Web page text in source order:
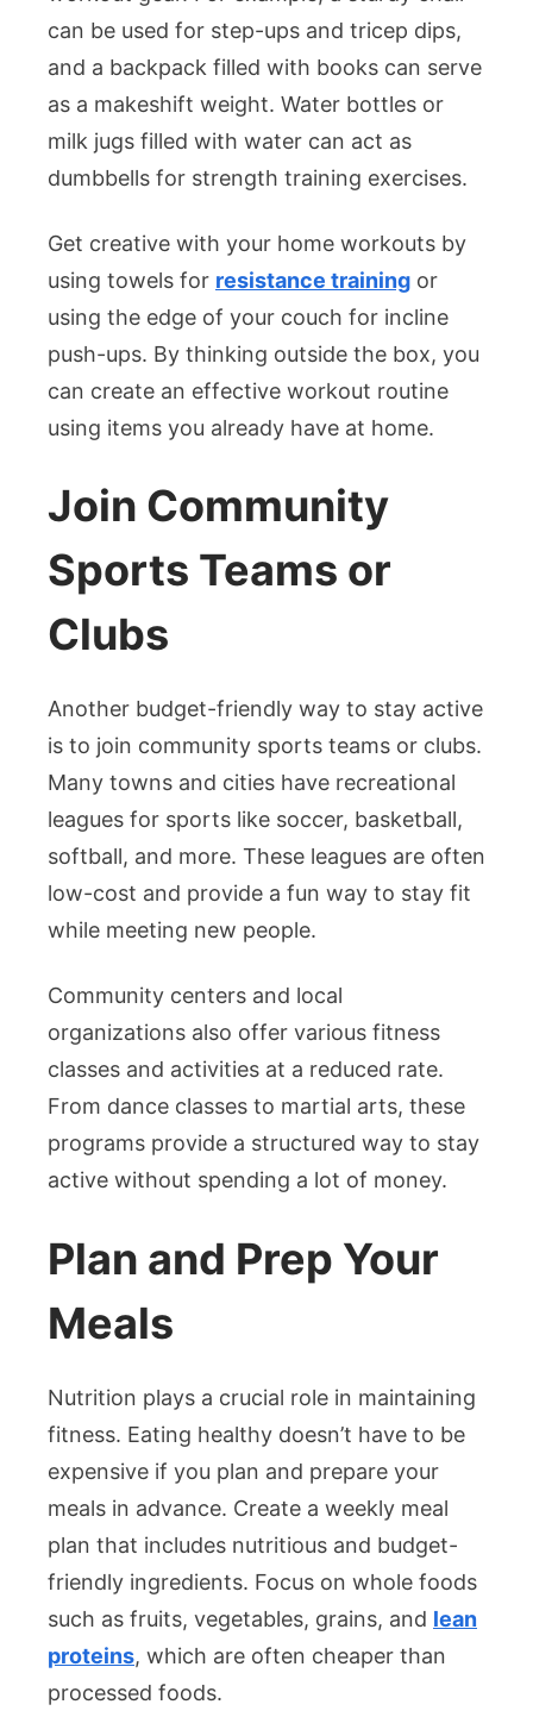
can be used for step-ups and tricep dips,
and a backpack filled with books can serve
as a makeshift weight. Water bottles or
milk jugs filled with water can act as
dumbbells for strength training exercises.
Get creative with your home workouts by
using towels for resistance training or
using the edge of your couch for incline
push-ups. By thinking outside the box, you
can create an effective workout routine
using items you already have at home.
Join Community
Sports Teams or
Clubs
Another budget-friendly way to stay active
is to join community sports teams or clubs.
Many towns and cities have recreational
leagues for sports like soccer, basketball,
softball, and more. These leagues are often
low-cost and provide a fun way to stay fit
while meeting new people.
Community centers and local
organizations also offer various fitness
classes and activities at a reduced rate.
From dance classes to martial arts, these
programs provide a structured way to stay
active without spending a lot of money.
Plan and Prep Your
Meals
Nutrition plays a crucial role in maintaining
fitness. Eating healthy doesn’t have to be
expensive if you plan and prepare your
meals in advance. Create a weekly meal
plan that includes nutritious and budget-
friendly ingredients. Focus on whole foods
such as fruits, vegetables, grains, and lean
proteins, which are often cheaper than
processed foods.